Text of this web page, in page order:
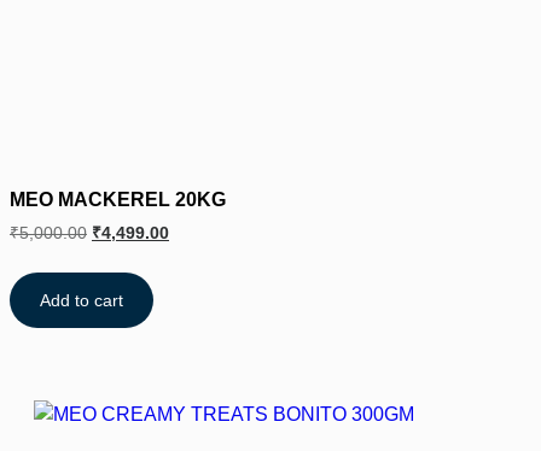
MEO MACKEREL 20KG
₹5,000.00 ₹4,499.00
Add to cart